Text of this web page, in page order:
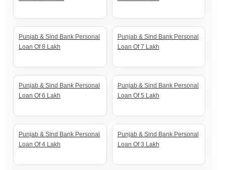
Punjab & Sind Bank Personal
Loan Of 8 Lakh
Punjab & Sind Bank Personal
Loan Of 7 Lakh
Punjab & Sind Bank Personal
Loan Of 6 Lakh
Punjab & Sind Bank Personal
Loan Of 5 Lakh
Punjab & Sind Bank Personal
Loan Of 4 Lakh
Punjab & Sind Bank Personal
Loan Of 3 Lakh